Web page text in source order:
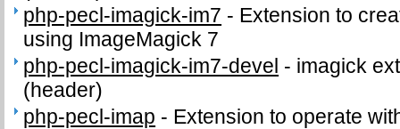
php-pecl-imagick-im7 - Extension to
using ImageMagick 7
php-pecl-imagick-im7-devel - imagick
(header)
php-pecl-imap - Extension to operate